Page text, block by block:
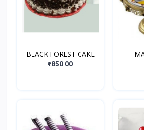
BLACK FOREST CAKE
₹850.00